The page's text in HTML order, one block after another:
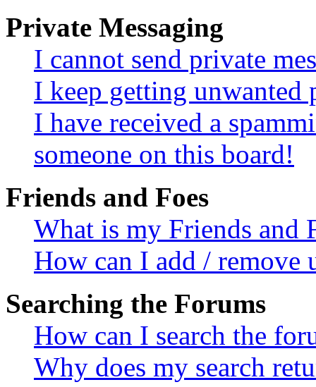
Private Messaging
I cannot send private
I keep getting unwanted
I have received a
someone on this board!
Friends and Foes
What is my Friends and
How can I add / remove
Searching the Forums
How can I search the
Why does my search